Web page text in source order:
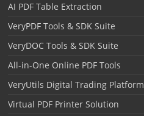
AI PDF Table Extraction
VeryPDF Tools & SDK Suite
VeryDOC Tools & SDK Suite
All-in-One Online PDF Tools
VeryUtils Digital Trading Platform
Virtual PDF Printer Solution